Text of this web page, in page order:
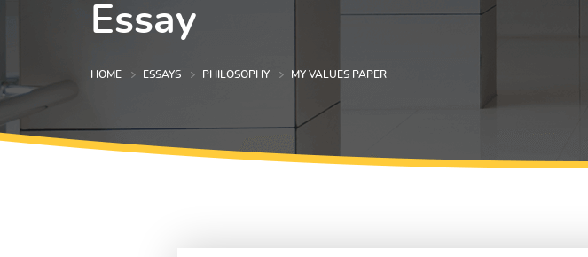
Essay
HOME ESSAYS PHILOSOPHY MY VALUES PAPER